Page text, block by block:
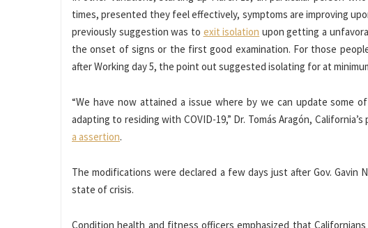
times, presented they feel effectively, symptoms are improving
previously suggestion was to exit isolation upon getting a
the onset of signs or the first good examination. For those
after Working day 5, the point out suggested isolating for at
“We have now attained a issue where by we can update some
adapting to residing with COVID-19,” Dr. Tomás Aragón,
a assertion.
The modifications were declared a few days just after Gov. Gavin
state of crisis.
Condition health and fitness officers emphasized that